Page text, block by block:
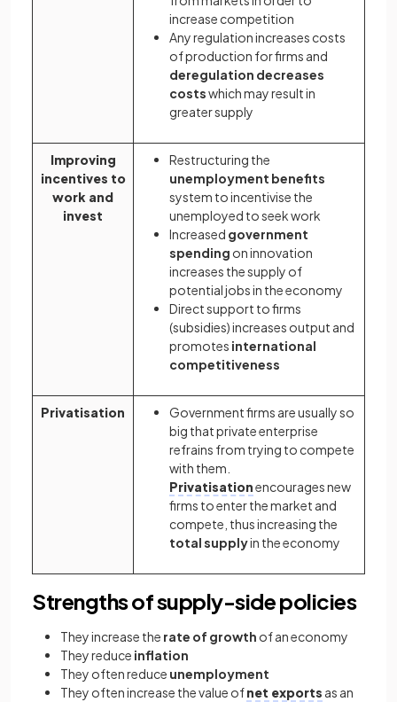
increase competition
Any regulation increases costs
of production for firms and
deregulation decreases
costswhich may result in
greater supply
Improving
incentives to
work and
invest
Restructuring the
unemployment benefits
system to incentivise the
unemployed to seek work
Increased government
spending on innovation
increases the supply of
potential jobs in the economy
Direct support to firms
(subsidies) increases output and
promotes international
competitiveness
Privatisation
Government firms are usually so
big that private enterprise
refrains from trying to compete
with them.
Privatisationencourages new
firms to enter the market and
compete, thus increasing the
total supplyin the economy
Strengths of supply-side policies
They increase the rate of growth of an economy
They reduce inflation
They often reduce unemployment
They often increase the value ofnet exports as an